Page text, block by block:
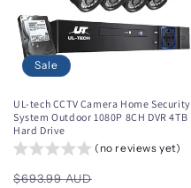
Sale
UL-tech CCTV Camera Home Security
System Outdoor 1080P 8CH DVR 4TB
Hard Drive
(no reviews yet)
Regular
$693.99 AUD